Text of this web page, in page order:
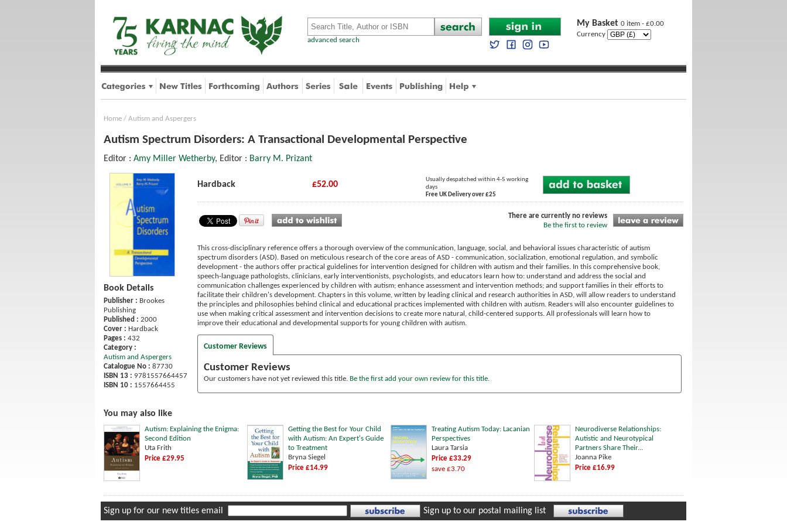
advanced search
My Basket 0 item - £0.00
Currency
Home / Autism and Aspergers
Autism Spectrum Disorders: A Transactional Developmental Perspective
Editor : Amy Miller Wetherby, Editor : Barry M. Prizant
Book Details
Publisher : Brookes
Publishing
Published : 2000
Cover : Hardback
Pages : 432
Category :
Autism and Aspergers
Catalogue No : 87730
ISBN 13 : 9781557664457
ISBN 10 : 1557664455
Hardback £52.00
Usually despatched within 4-5 working
days
Free UK Delivery over £25
There are currently no reviews
Be the first to review
This cross-disciplinary reference offers a thorough overview of the communication, language, social, and behavioral issues characteristic of autism
spectrum disorders (ASD). Based on meticulous research of the core areas of ASD - communication, socialization, emotional regulation, and symbolic
development - the authors offer practical guidelines for intervention designed for children with autism and their families. In this comprehensive book,
speech-language pathologists, clinicians, early interventionists, psychologists, and educators learn how to: understand and address the social and
communication challenges experienced by children with autism; enhance assessment and intervention methods; and support families in their efforts to
facilitate their children's development. Chapters in this volume, written by leading clinical and research authorities in ASD, will allow readers to understand
the principles and philosophies behind clinical and educational practices implemented with children with autism. Readers will also encounter guidelines to
use when making critical assessment and intervention decisions to create more natural, child-centered supports. All professionals will learn how to
improve their educational and developmental supports for young children with autism.
Customer Reviews
Customer Reviews
Our customers have not yet reviewed this title. Be the first add your own review for this title.
You may also like
Autism: Explaining the Enigma:
Second Edition
Uta Frith
Price £29.95
Getting the Best for Your Child
with Autism: An Expert's Guide
to Treatment
Bryna Siegel
Price £14.99
Treating Autism Today: Lacanian
Perspectives
Laura Tarsia
Price £33.29
save £3.70
Neurodiverse Relationships:
Autistic and Neurotypical
Partners Share Their...
Joanna Pike
Price £16.99
Sign up for our new titles email Sign up to our postal mailing list